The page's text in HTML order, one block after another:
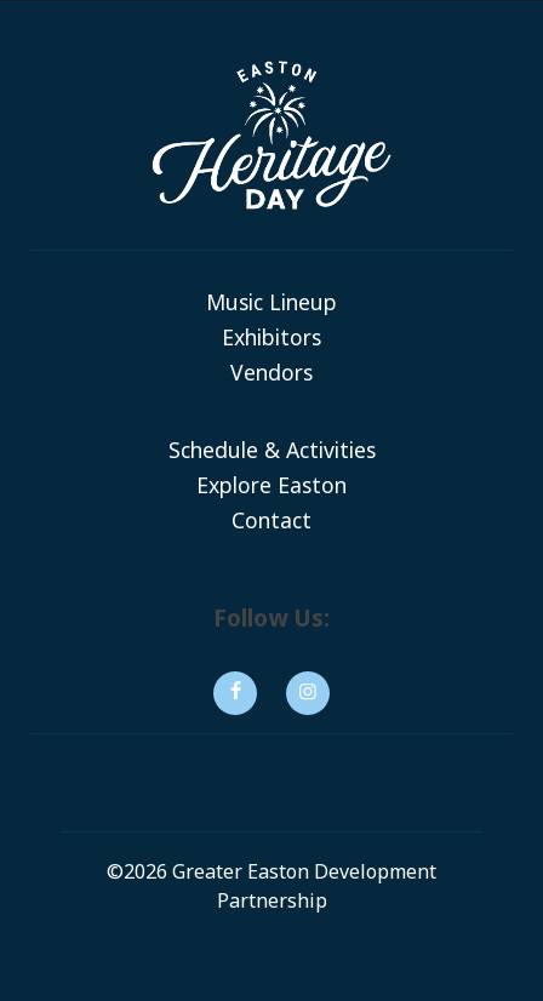
Music Lineup
Exhibitors
Vendors
Schedule & Activities
Explore Easton
Contact
Follow Us:
©2026 Greater Easton Development
Partnership